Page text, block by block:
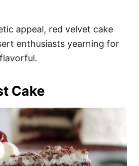
appeal, red velvet cake
enthusiasts yearning for
Cake